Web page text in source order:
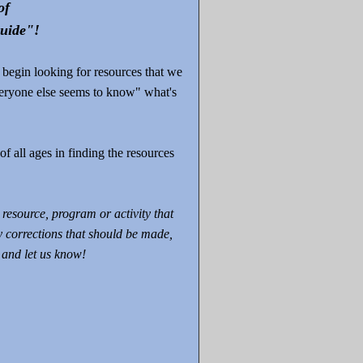
looking for resources that we
else seems to know" what's
all ages in finding the resources
program or activity that
that should be made,
let us know!